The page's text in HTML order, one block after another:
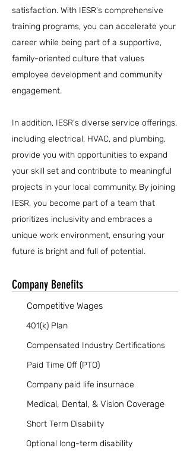
satisfaction. With IESR's comprehensive
training programs, you can accelerate your
career while being part of a supportive,
family-oriented culture that values
employee development and community
engagement.
In addition, IESR's diverse service offerings,
including electrical, HVAC, and plumbing,
provide you with opportunities to expand
your skill set and contribute to meaningful
projects in your local community. By joining
IESR, you become part of a team that
prioritizes inclusivity and embraces a
unique work environment, ensuring your
future is bright and full of potential.
Company Benefits
Competitive Wages
401(k) Plan
Compensated Industry Certifications
Paid Time Off (PTO)
Company paid life insurnace
Medical, Dental, & Vision Coverage
Short Term Disability
Optional long-term disability